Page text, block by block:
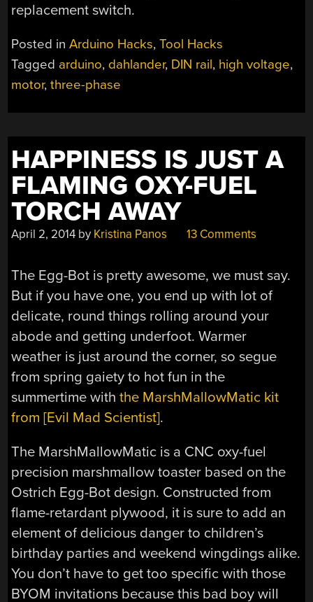
replacement switch.
Posted inArduino Hacks,Tool Hacks
Tagged arduino, dahlander, DIN rail, high voltage,
motor,three-phase
HAPPINESS IS JUST A
FLAMING OXY-FUEL
TORCH AWAY
April 2, 2014 by Kristina Panos 13 Comments
The Egg-Bot is pretty awesome, we must say.
But if you have one, you end up with lot of
delicate, round things rolling around your
abode and getting underfoot. Warmer
weather is just around the corner, so segue
from spring gaiety to hot fun in the
summertime withthe MarshMallowMatic kit
from [Evil Mad Scientist].
The MarshMallowMatic is a CNC oxy-fuel
precision marshmallow toaster based on the
Ostrich Egg-Bot design. Constructed from
flame-retardant plywood, it is sure to add an
element of delicious danger to children’s
birthday parties and weekend wingdings alike.
You don’t have to get too specific with those
BYOM invitations because this bad boy will